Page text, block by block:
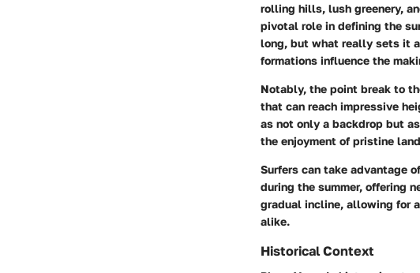
rolling hills, lush greenery,
pivotal role in defining the
long, but what really sets it
formations influence the
Notably, the point break to
that can reach impressive
as not only a backdrop but
the enjoyment of pristine
Surfers can take advantage
during the summer, offering
gradual incline, allowing for
alike.
Historical Context